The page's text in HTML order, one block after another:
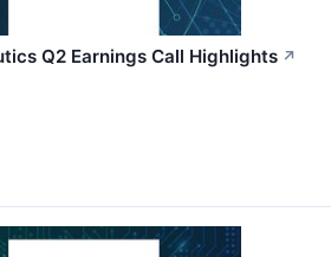
Q2 Earnings Call Highlights ↗